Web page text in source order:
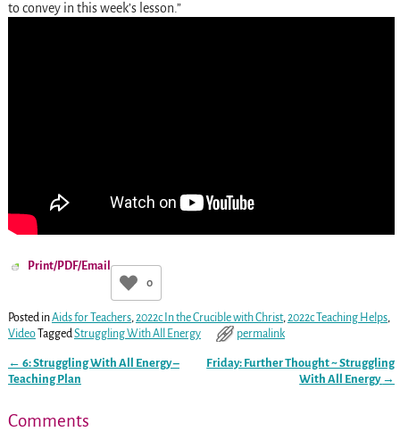
to convey in this week’s lesson.”
Print/PDF/Email
0
Posted inAids for Teachers,2022c In the Crucible with Christ,2022c Teaching Helps,
Video TaggedStruggling With All Energy permalink
Post navigation
← 6: Struggling With All Energy –
Teaching Plan
Friday: Further Thought ~ Struggling
With All Energy →
Comments